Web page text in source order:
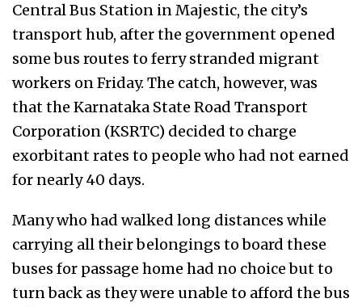
Central Bus Station in Majestic, the city’s
transport hub, after the government opened
some bus routes to ferry stranded migrant
workers on Friday. The catch, however, was
that the Karnataka State Road Transport
Corporation (KSRTC) decided to charge
exorbitant rates to people who had not earned
for nearly 40 days.
Many who had walked long distances while
carrying all their belongings to board these
buses for passage home had no choice but to
turn back as they were unable to afford the bus